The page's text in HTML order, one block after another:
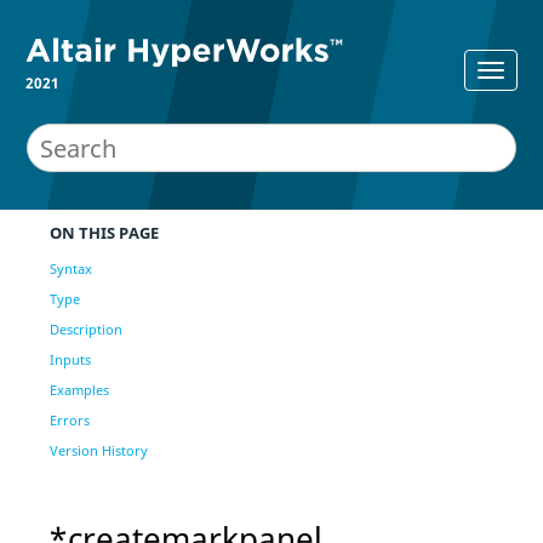
2021
ON THIS PAGE
Syntax
Type
Description
Inputs
Examples
Errors
Version History